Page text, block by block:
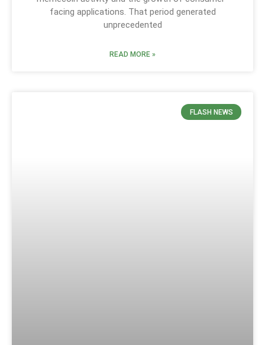
facing applications. That period generated
unprecedented
READ MORE »
FLASH NEWS